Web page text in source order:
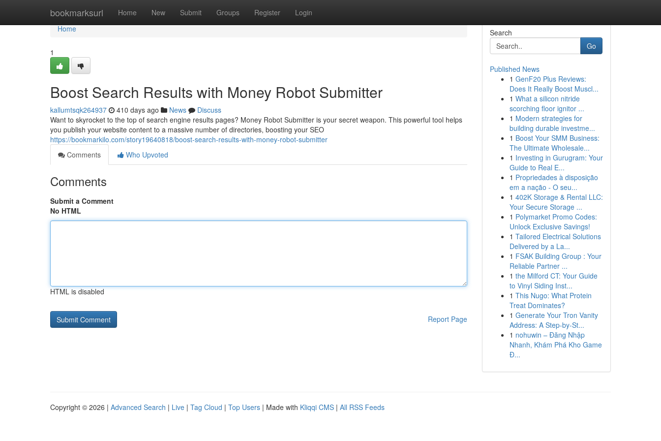
bookmarksurl Home New Submit Groups Register Login
Home
Home
1
Boost Search Results with Money Robot Submitter
kallumtsqk264937 410 days ago News
Discuss
Want to skyrocket to the top of search engine results pages? Money Robot Submitter is your secret weapon. This powerful tool helps
you publish your website content to a massive number of directories, boosting your SEO
https://bookmarkilo.com/story19640818/boost-search-results-with-money-robot-submitter
Comments
Who Upvoted
Comments
Submit a Comment
No HTML
HTML is disabled
Report Page
Search
Go
Published News
1 GenF20 Plus Reviews:
Does It Really Boost Muscl...
1 What a silicon nitride
scorching floor ignitor ...
1 Modern strategies for
building durable investme...
1 Boost Your SMM Business:
The Ultimate Wholesale...
1 Investing in Gurugram: Your
Guide to Real E...
1 Propriedades à disposição
em a nação - O seu...
1 402K Storage & Rental LLC:
Your Secure Storage ...
1 Polymarket Promo Codes:
Unlock Exclusive Savings!
1 Tailored Electrical Solutions
Delivered by a La...
1 FSAK Building Group : Your
Reliable Partner ...
1 the Milford CT: Your Guide
to Vinyl Siding Inst...
1 This Nugo: What Protein
Treat Dominates?
1 Generate Your Tron Vanity
Address: A Step-by-St...
1 nohuwin – Đăng Nhập
Nhanh, Khám Phá Kho Game
Đ...
Copyright © 2026 | Advanced Search | Live | Tag Cloud | Top Users | Made with Kliqqi CMS | All RSS Feeds